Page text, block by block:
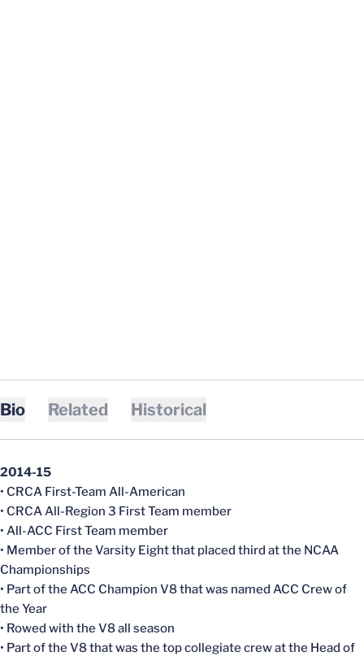
Bio Related Historical
2014-15
• CRCA First-Team All-American
• CRCA All-Region 3 First Team member
• All-ACC First Team member
• Member of the Varsity Eight that placed third at the NCAA
Championships
• Part of the ACC Champion V8 that was named ACC Crew of
the Year
• Rowed with the V8 all season
• Part of the V8 that was the top collegiate crew at the Head of